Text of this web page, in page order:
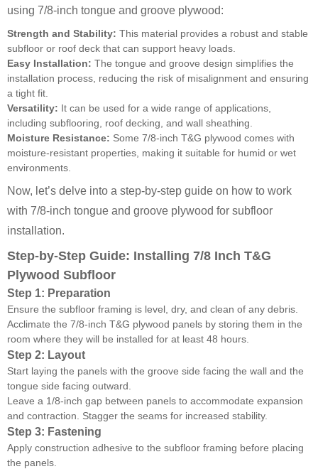
using 7/8-inch tongue and groove plywood:
Strength and Stability: This material provides a robust and stable
subfloor or roof deck that can support heavy loads.
Easy Installation: The tongue and groove design simplifies the
installation process, reducing the risk of misalignment and ensuring
a tight fit.
Versatility: It can be used for a wide range of applications,
including subflooring, roof decking, and wall sheathing.
Moisture Resistance: Some 7/8-inch T&G plywood comes with
moisture-resistant properties, making it suitable for humid or wet
environments.
Now, let’s delve into a step-by-step guide on how to work
with 7/8-inch tongue and groove plywood for subfloor
installation.
Step-by-Step Guide: Installing 7/8 Inch T&G
Plywood Subfloor
Step 1: Preparation
Ensure the subfloor framing is level, dry, and clean of any debris.
Acclimate the 7/8-inch T&G plywood panels by storing them in the
room where they will be installed for at least 48 hours.
Step 2: Layout
Start laying the panels with the groove side facing the wall and the
tongue side facing outward.
Leave a 1/8-inch gap between panels to accommodate expansion
and contraction. Stagger the seams for increased stability.
Step 3: Fastening
Apply construction adhesive to the subfloor framing before placing
the panels.